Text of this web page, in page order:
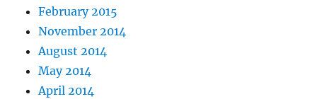
February 2015
November 2014
August 2014
May 2014
April 2014